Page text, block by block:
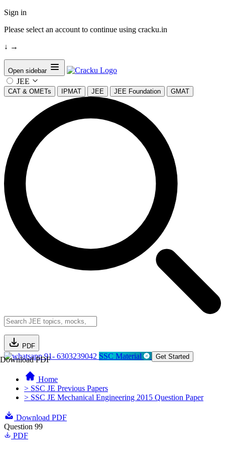
Sign in
Please select an account to continue using cracku.in
↓ →
Open sidebar
JEE
CAT & OMETs IPMAT JEE JEE Foundation GMAT
PDF
Download PDF91- 6303239042 SSC Material Get Started
Home
> SSC JE Previous Papers
> SSC JE Mechanical Engineering 2015 Question Paper
Download PDF
Question 99
PDF